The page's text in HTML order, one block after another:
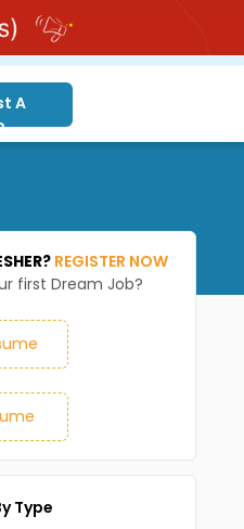
A
REGISTER NOW
first Dream Job?
Type